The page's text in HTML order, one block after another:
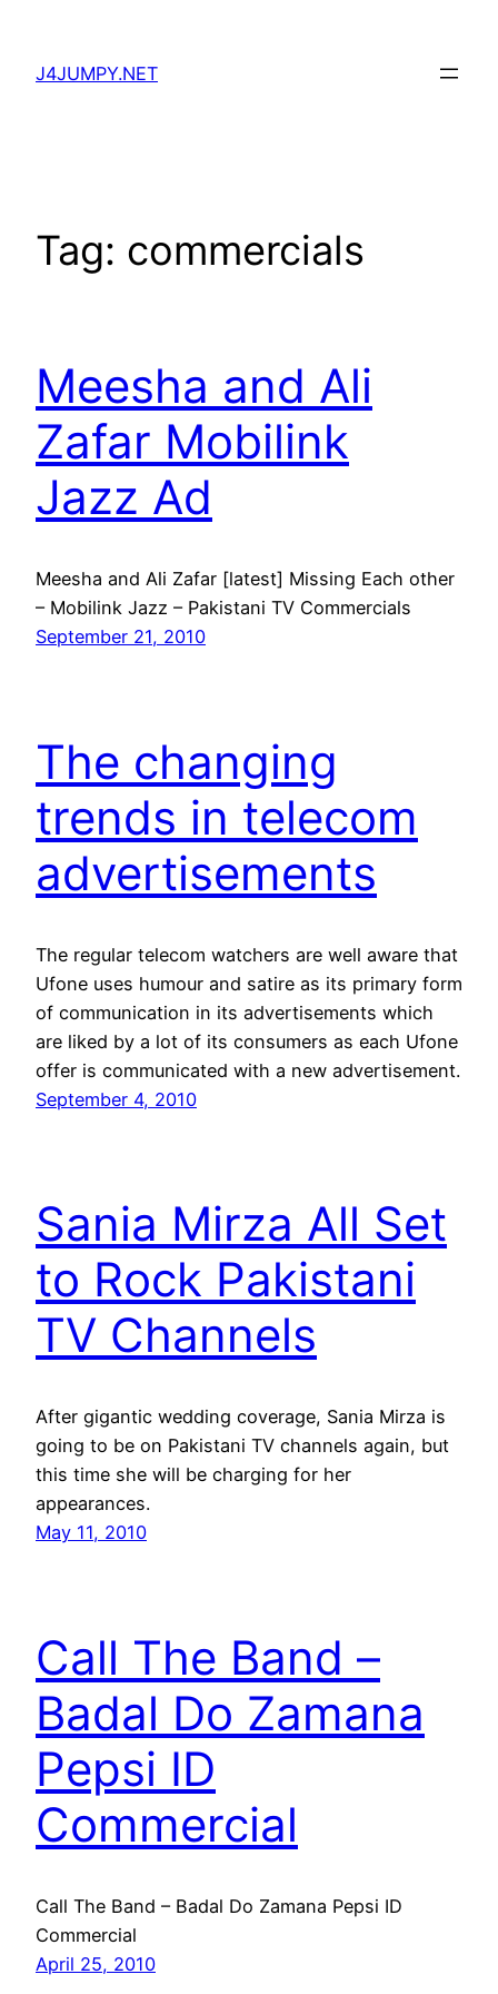
content
J4JUMPY.NET
Tag: commercials
Meesha and Ali
Zafar Mobilink
Jazz Ad
Meesha and Ali Zafar [latest] Missing Each other
– Mobilink Jazz – Pakistani TV Commercials
September 21, 2010
The changing
trends in telecom
advertisements
The regular telecom watchers are well aware that
Ufone uses humour and satire as its primary form
of communication in its advertisements which
are liked by a lot of its consumers as each Ufone
offer is communicated with a new advertisement.
September 4, 2010
Sania Mirza All Set
to Rock Pakistani
TV Channels
After gigantic wedding coverage, Sania Mirza is
going to be on Pakistani TV channels again, but
this time she will be charging for her
appearances.
May 11, 2010
Call The Band –
Badal Do Zamana
Pepsi ID
Commercial
Call The Band – Badal Do Zamana Pepsi ID
Commercial
April 25, 2010